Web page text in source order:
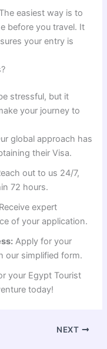
easiest way is to
before you travel. It
your entry is
stressful, but it
your journey to
global approach has
their Visa.
out to us 24/7,
72 hours.
Receive expert
of your application.
Apply for your
our simplified form.
your Egypt Tourist
today!
NEXT